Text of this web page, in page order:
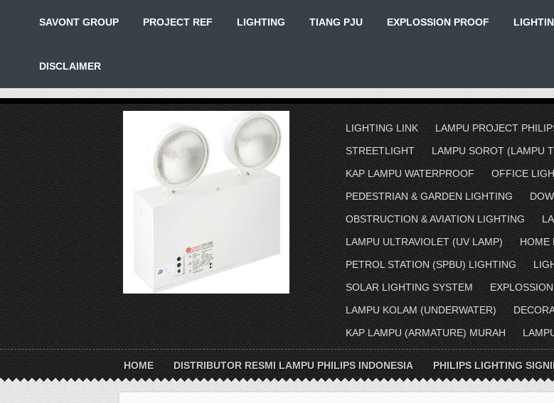
SAVONT GROUP PROJECT REF LIGHTING TIANG PJU EXPLOSSION PROOF
DISCLAIMER
LIGHTING LINK LAMPU PROJECT
STREETLIGHT
LAMPU SOROT (LAMPU
KAP LAMPU WATERPROOF
OFFICE
PEDESTRIAN & GARDEN LIGHTING
OBSTRUCTION & AVIATION LIGHTING
LAMPU ULTRAVIOLET (UV LAMP)
HOME
PETROL STATION (SPBU) LIGHTING
SOLAR LIGHTING SYSTEM
LAMPU KOLAM (UNDERWATER)
KAP LAMPU (ARMATURE) MURAH
HOME DISTRIBUTOR RESMI LAMPU PHILIPS INDONESIA PHILIPS LIGHTING